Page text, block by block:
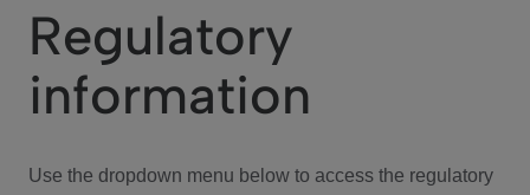
We Care
Investor Center
Regulatory
information
Use the dropdown menu below to access the regulatory